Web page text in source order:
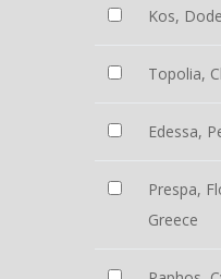
Kos,
Topolia,
Edessa,
Prespa,
Greece